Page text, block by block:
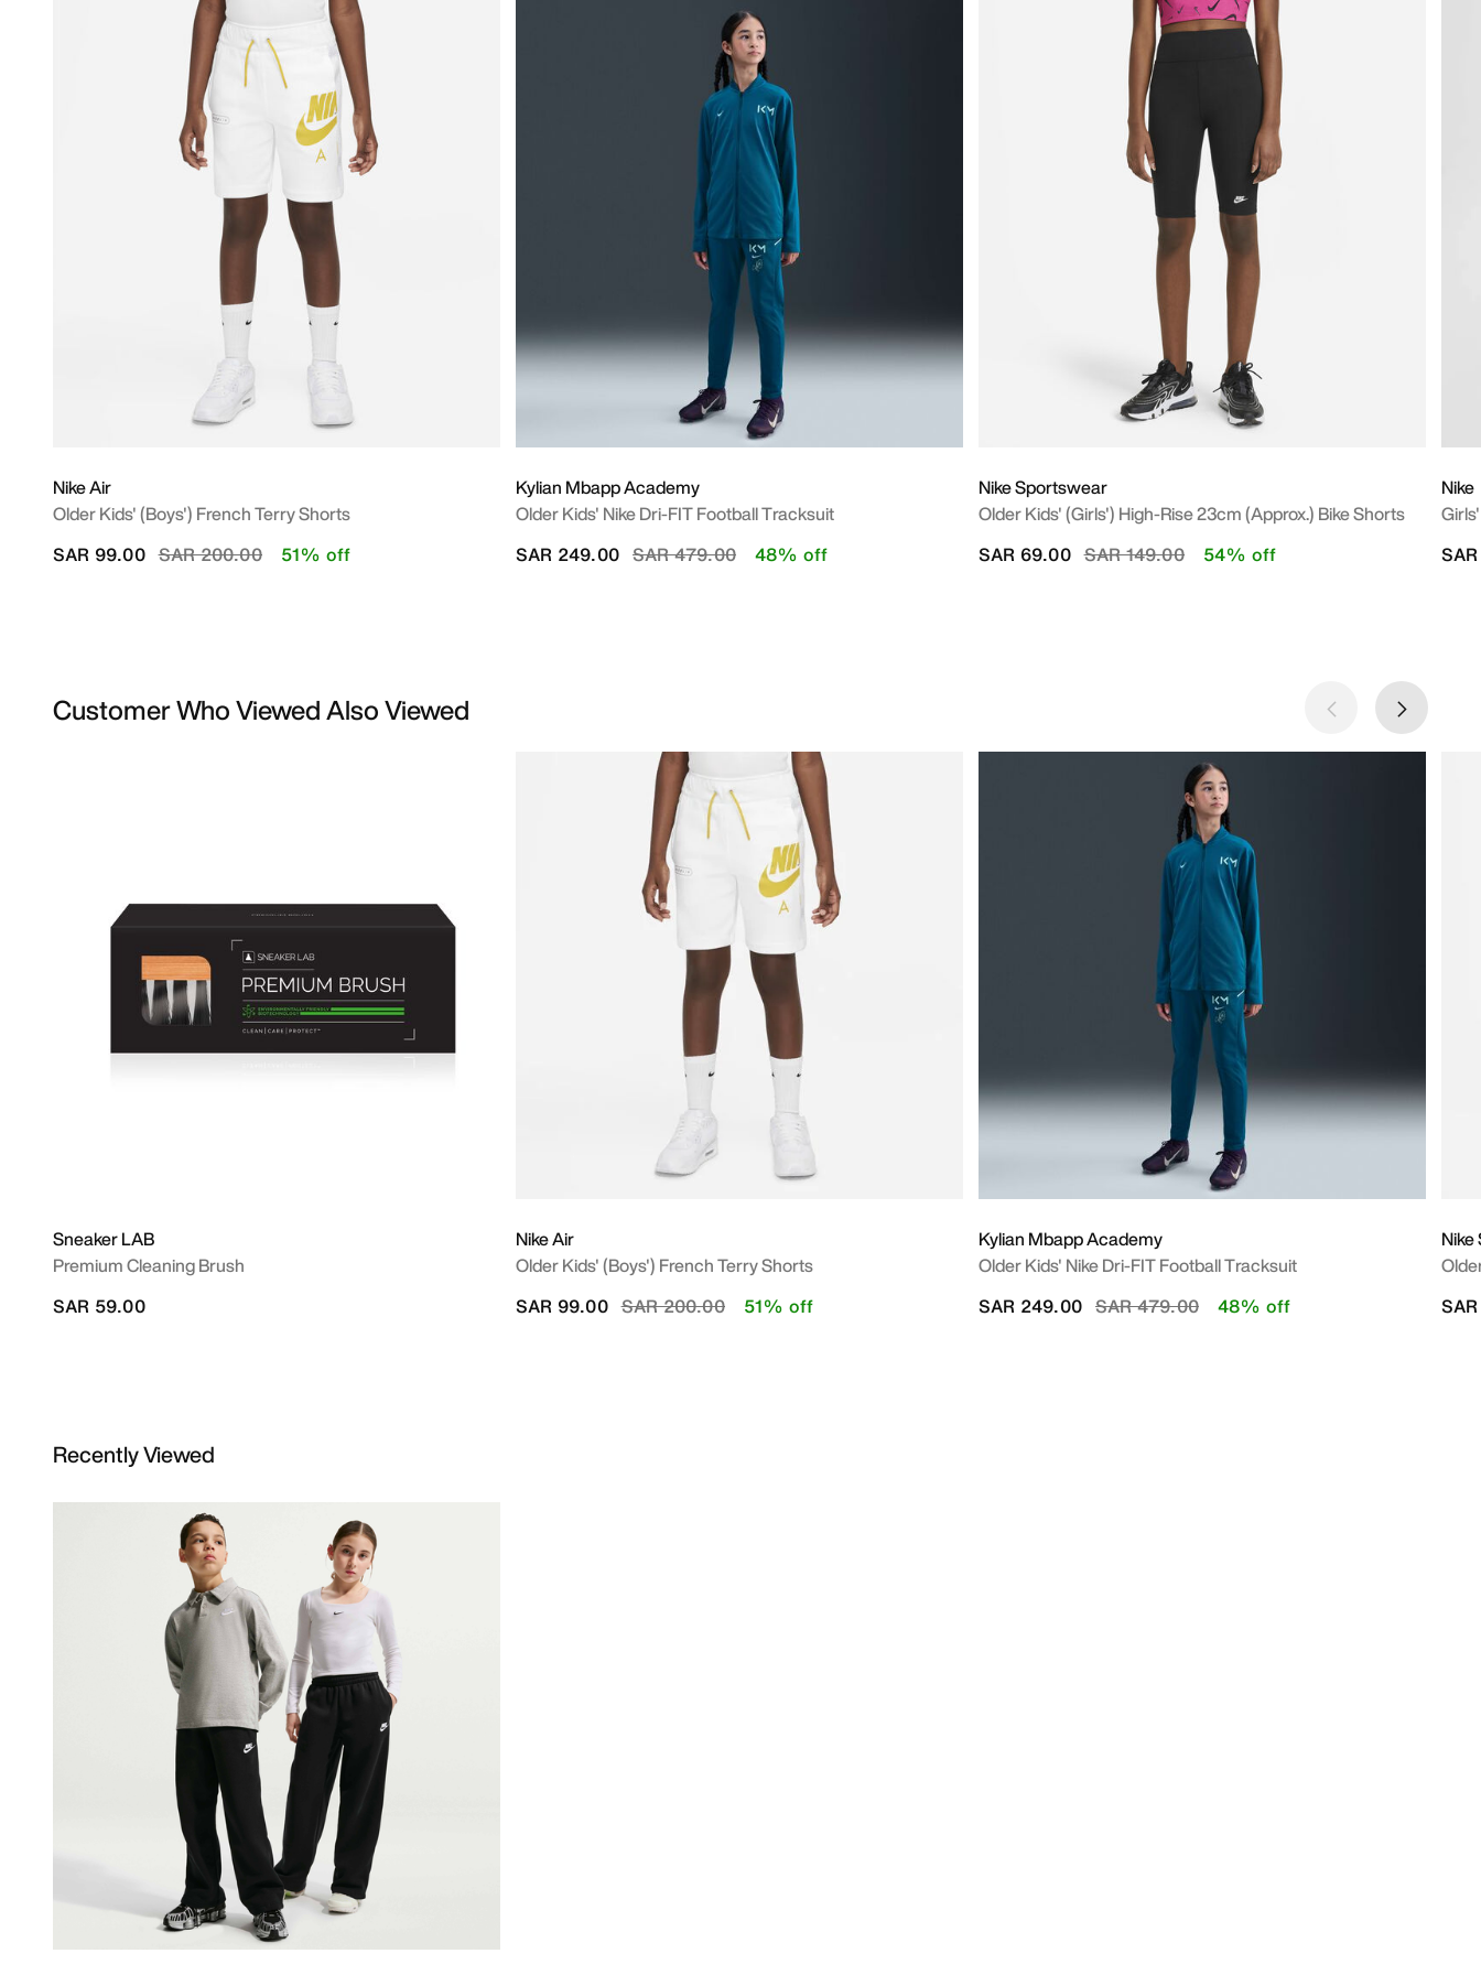
Nike Air
Older Kids' (Boys') French Terry Shorts
Price reduced from
SAR 200.00to
SAR 99.00 51% off
Kylian Mbapp Academy
Older Kids' Nike Dri-FIT Football Tracksuit
Price reduced from
SAR 479.00to
SAR 249.00 48% off
Nike Sportswear
Older Kids' (Girls') High-Rise 23cm (approx.) Bike Shorts
Price reduced from
SAR 149.00to
SAR 69.00 54% off
Nike
Customer Who Viewed Also Viewed
Sneaker LAB
Premium Cleaning Brush
SAR 59.00
Nike Air
Older Kids' (Boys') French Terry Shorts
Price reduced from
SAR 200.00to
SAR 99.00 51% off
Kylian Mbapp Academy
Older Kids' Nike Dri-FIT Football Tracksuit
Price reduced from
SAR 479.00to
SAR 249.00 48% off
Recently Viewed